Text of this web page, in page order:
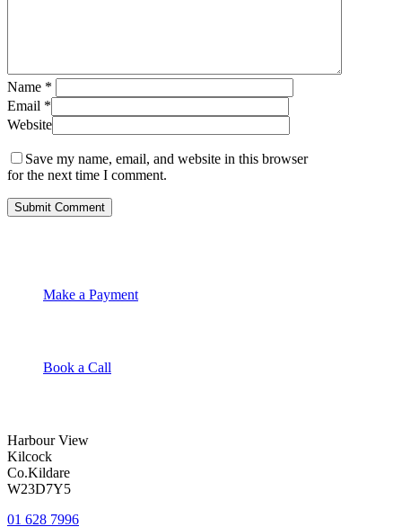
Name *
Email *
Website
Save my name, email, and website in this browser
for the next time I comment.
Make a Payment
Book a Call
Harbour View
Kilcock
Co.Kildare
W23D7Y5
01 628 7996